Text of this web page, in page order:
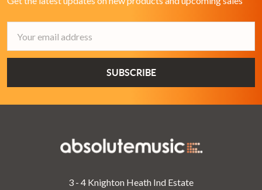
Address
3 - 4 Knighton Heath Ind Estate